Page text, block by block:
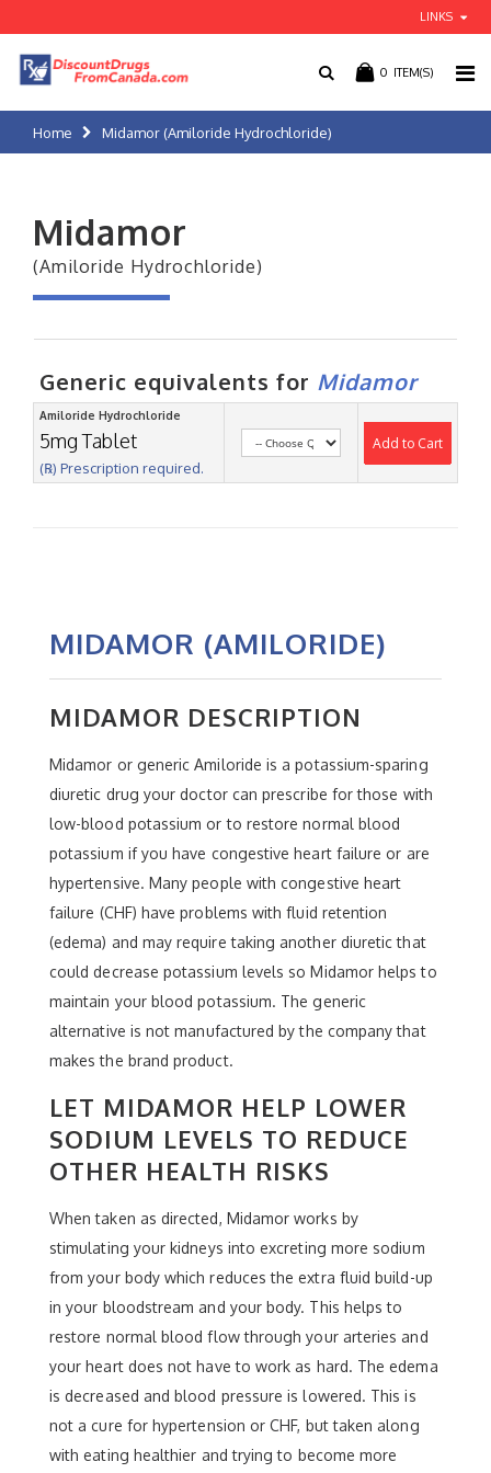
LINKS
0 ITEM(S)
Home Midamor (Amiloride Hydrochloride)
Midamor
(Amiloride Hydrochloride)
Generic equivalents for Midamor
Amiloride Hydrochloride
5mg Tablet
(℞) Prescription required.
Add to Cart
MIDAMOR (AMILORIDE)
MIDAMOR DESCRIPTION
Midamor or generic Amiloride is a potassium-sparing
diuretic drug your doctor can prescribe for those with
low-blood potassium or to restore normal blood
potassium if you have congestive heart failure or are
hypertensive. Many people with congestive heart
failure (CHF) have problems with fluid retention
(edema) and may require taking another diuretic that
could decrease potassium levels so Midamor helps to
maintain your blood potassium. The generic
alternative is not manufactured by the company that
makes the brand product.
LET MIDAMOR HELP LOWER
SODIUM LEVELS TO REDUCE
OTHER HEALTH RISKS
When taken as directed, Midamor works by
stimulating your kidneys into excreting more sodium
from your body which reduces the extra fluid build-up
in your bloodstream and your body. This helps to
restore normal blood flow through your arteries and
your heart does not have to work as hard. The edema
is decreased and blood pressure is lowered. This is
not a cure for hypertension or CHF, but taken along
with eating healthier and trying to become more